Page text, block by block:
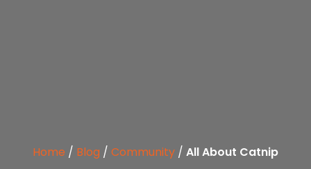
Home / Blog / Community / All About Catnip